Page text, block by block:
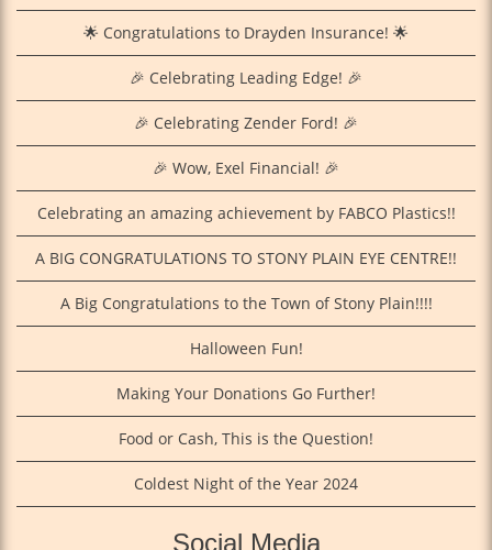
🌟 Congratulations to Drayden Insurance! 🌟
🎉 Celebrating Leading Edge! 🎉
🎉 Celebrating Zender Ford! 🎉
🎉 Wow, Exel Financial! 🎉
Celebrating an amazing achievement by FABCO Plastics!!
A BIG CONGRATULATIONS TO STONY PLAIN EYE CENTRE!!
A Big Congratulations to the Town of Stony Plain!!!!
Halloween Fun!
Making Your Donations Go Further!
Food or Cash, This is the Question!
Coldest Night of the Year 2024
Social Media